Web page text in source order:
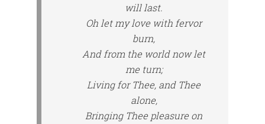
will last.
Oh let my love with fervor
burn,
And from the world now let
me turn;
Living for Thee, and Thee
alone,
Bringing Thee pleasure on